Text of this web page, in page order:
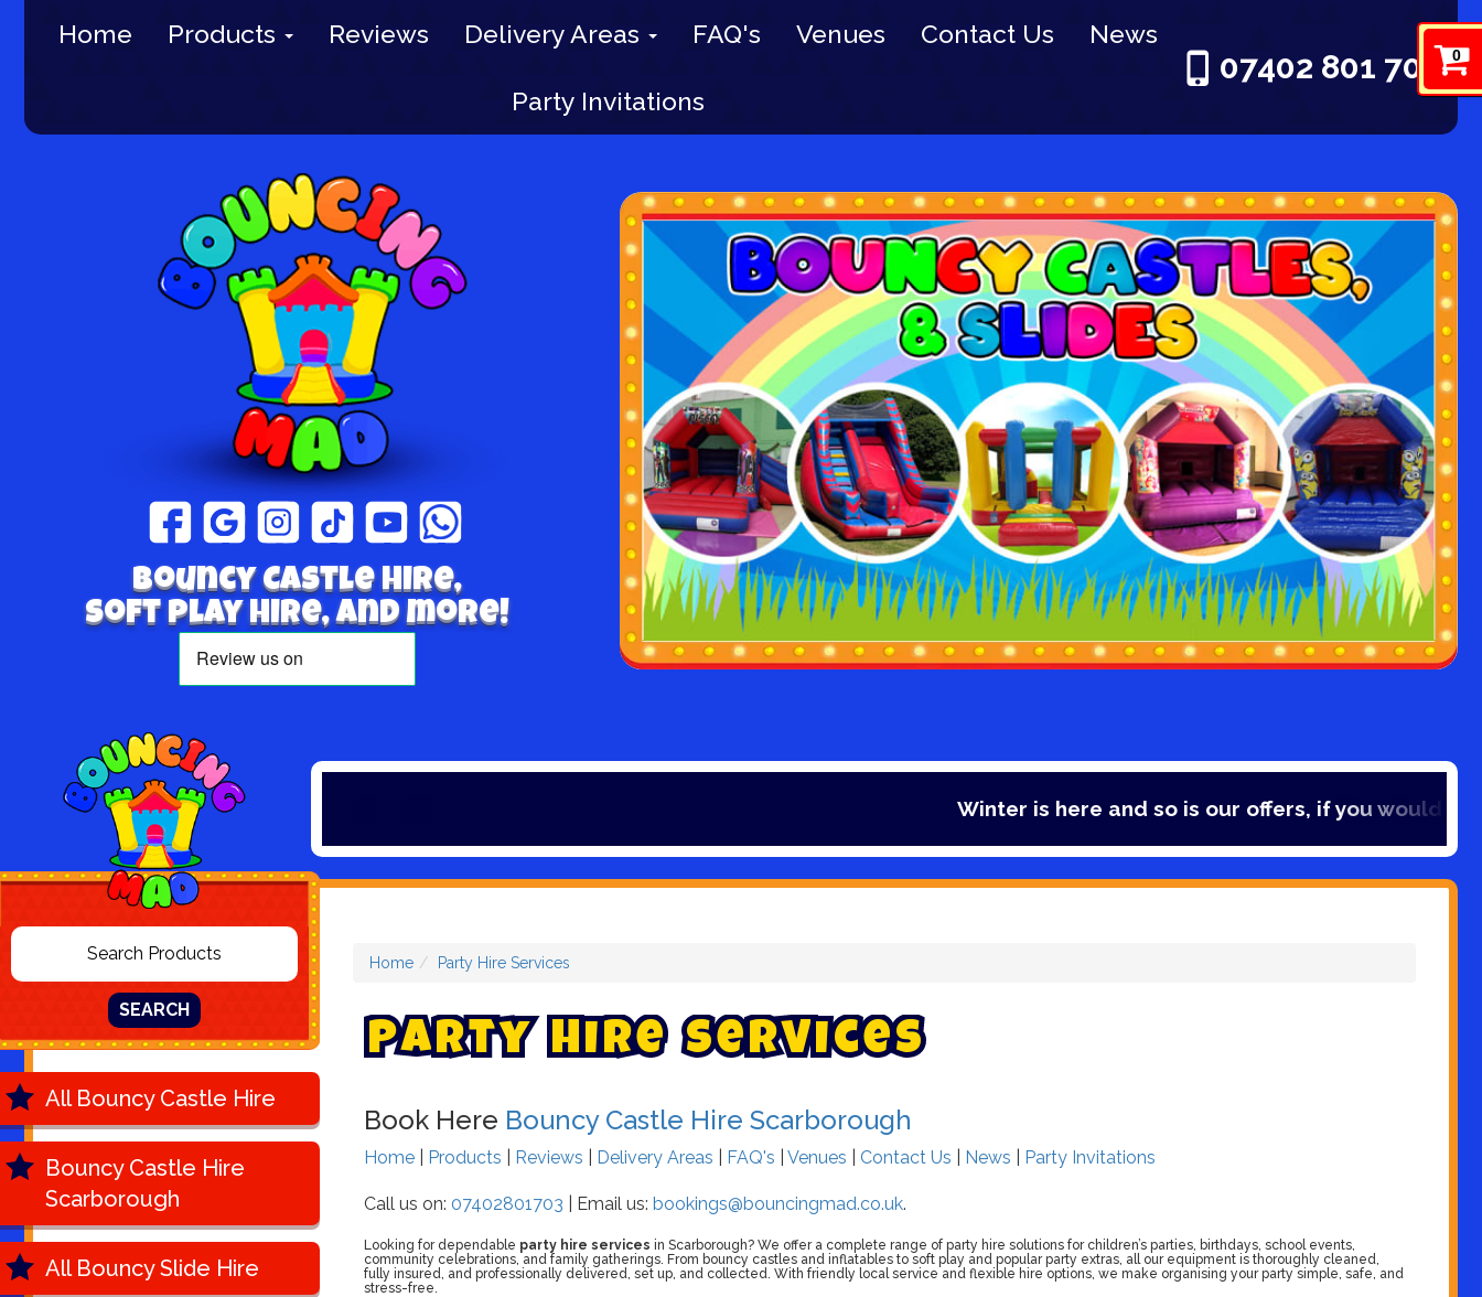
0
Home Products Reviews Delivery Areas FAQ's Venues Contact Us News
Party Invitations
07402 801 703
Bouncy Castle hire,
Soft play hire, and more!
Winter is here and so is our offers, if you would like to save
SEARCH
All Bouncy Castle Hire
Bouncy Castle Hire
Scarborough
All Bouncy Slide Hire
Home Party Hire Services
Party Hire Services
Book Here Bouncy Castle Hire Scarborough
Home Products Reviews Delivery Areas FAQ's Venues Contact Us News Party Invitations
Call us on: 07402801703 | Email us: bookings@bouncingmad.co.uk.
Looking for dependable party hire services in Scarborough? We offer a complete range of party hire solutions for children’s parties, birthdays, school events,
community celebrations, and family gatherings. From bouncy castles and inflatables to soft play and popular party extras, all our equipment is thoroughly cleaned,
fully insured, and professionally delivered, set up, and collected. With friendly local service and flexible hire options, we make organising your party simple, safe, and
stress-free.